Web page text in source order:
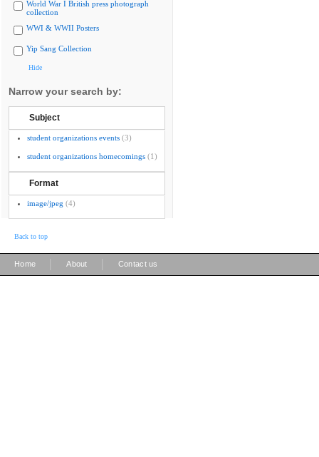
World War I British press photograph
collection
WWI & WWII Posters
Yip Sang Collection
Hide
Narrow your search by:
Subject
student organizations events (3)
student organizations homecomings (1)
Format
image/jpeg (4)
Back to top
Home About Contact us